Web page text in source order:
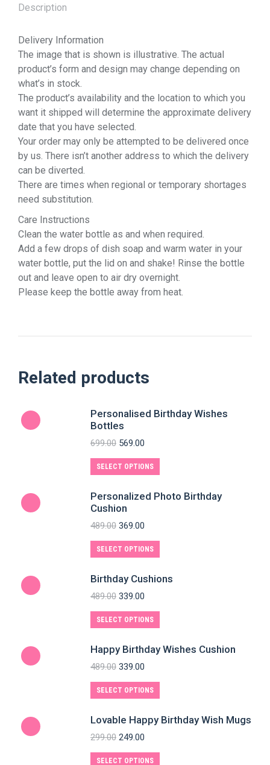
Description
Delivery Information
The image that is shown is illustrative. The actual
product’s form and design may change depending on
what’s in stock.
The product’s availability and the location to which you
want it shipped will determine the approximate delivery
date that you have selected.
Your order may only be attempted to be delivered once
by us. There isn’t another address to which the delivery
can be diverted.
There are times when regional or temporary shortages
need substitution.
Care Instructions
Clean the water bottle as and when required.
Add a few drops of dish soap and warm water in your
water bottle, put the lid on and shake! Rinse the bottle
out and leave open to air dry overnight.
Please keep the bottle away from heat.
Related products
Personalised Birthday Wishes
Bottles
699.00 569.00
SELECT OPTIONS
Personalized Photo Birthday
Cushion
489.00 369.00
SELECT OPTIONS
Birthday Cushions
489.00 339.00
SELECT OPTIONS
Happy Birthday Wishes Cushion
489.00 339.00
SELECT OPTIONS
Lovable Happy Birthday Wish Mugs
299.00 249.00
SELECT OPTIONS